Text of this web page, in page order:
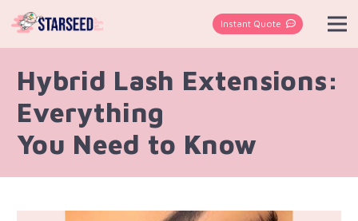
Instant Quote
Hybrid Lash Extensions:
Everything
You Need to Know